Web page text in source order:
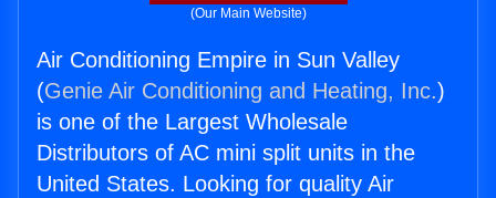
(Our Main Website)
Air Conditioning Empire in Sun Valley
(Genie Air Conditioning and Heating, Inc.)
is one of the Largest Wholesale
Distributors of AC mini split units in the
United States. Looking for quality Air